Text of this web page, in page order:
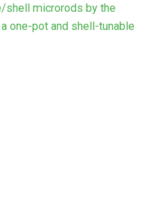
shell microrods by the
one-pot and shell-tunable